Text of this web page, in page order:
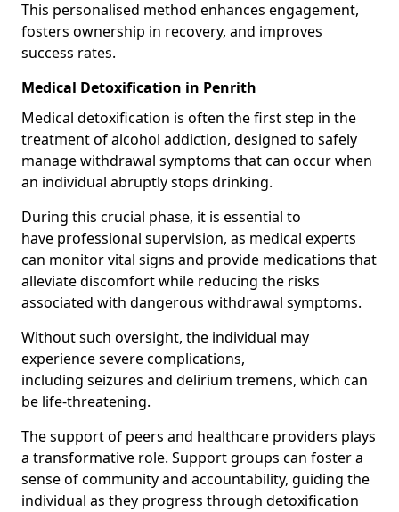
This personalised method enhances engagement,
fosters ownership in recovery, and improves
success rates.
Medical Detoxification in Penrith
Medical detoxification is often the first step in the
treatment of alcohol addiction, designed to safely
manage withdrawal symptoms that can occur when
an individual abruptly stops drinking.
During this crucial phase, it is essential to
have professional supervision, as medical experts
can monitor vital signs and provide medications that
alleviate discomfort while reducing the risks
associated with dangerous withdrawal symptoms.
Without such oversight, the individual may
experience severe complications,
including seizures and delirium tremens, which can
be life-threatening.
The support of peers and healthcare providers plays
a transformative role. Support groups can foster a
sense of community and accountability, guiding the
individual as they progress through detoxification